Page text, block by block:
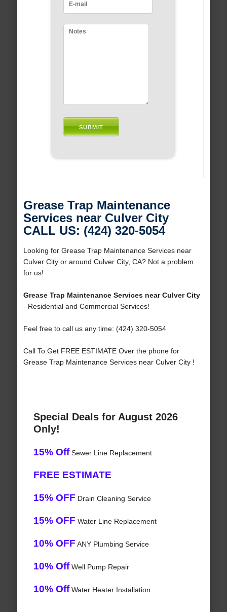
Grease Trap Maintenance
Services near Culver City
CALL US: (424) 320-5054
Looking for Grease Trap Maintenance Services near
Culver City or around Culver City, CA? Not a problem
for us!
Grease Trap Maintenance Services near Culver City
- Residential and Commercial Services!
Feel free to call us any time: (424) 320-5054
Call To Get FREE ESTIMATE Over the phone for
Grease Trap Maintenance Services near Culver City !
Special Deals for August 2026
Only!
15% OffSewer Line Replacement
FREE ESTIMATE
15% OFF Drain Cleaning Service
15% OFF Water Line Replacement
10% OFF ANY Plumbing Service
10% OffWell Pump Repair
10% OffWater Heater Installation